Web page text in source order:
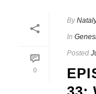
0
By
In
Posted